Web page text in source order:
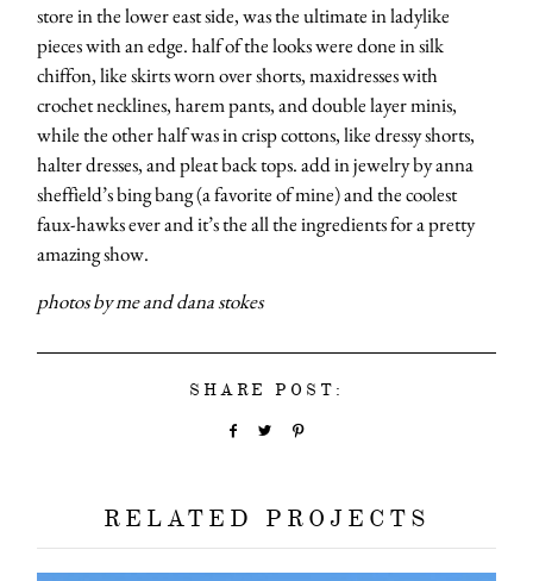
store in the lower east side, was the ultimate in ladylike
pieces with an edge. half of the looks were done in silk
chiffon, like skirts worn over shorts, maxidresses with
crochet necklines, harem pants, and double layer minis,
while the other half was in crisp cottons, like dressy shorts,
halter dresses, and pleat back tops. add in jewelry by anna
sheffield’s bing bang (a favorite of mine) and the coolest
faux-hawks ever and it’s the all the ingredients for a pretty
amazing show.
photos by me and dana stokes
SHARE POST:
RELATED PROJECTS
contact